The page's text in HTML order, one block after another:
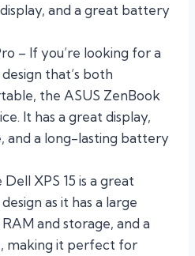
and a great battery
– If you’re looking for a
that’s both
the ASUS ZenBook
It has a great display,
and a long-lasting battery
Dell XPS 15 is a great
as it has a large
and storage, and a
making it perfect for